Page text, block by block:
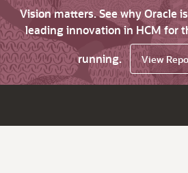
Vision matters. See why Oracle
leading innovation in HCM for
running.
View